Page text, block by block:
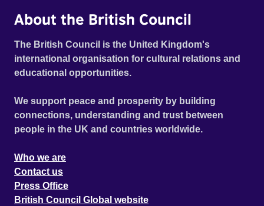
About the British Council
The British Council is the United Kingdom's
international organisation for cultural relations and
educational opportunities.
We support peace and prosperity by building
connections, understanding and trust between
people in the UK and countries worldwide.
Who we are
Contact us
Press Office
British Council Global website